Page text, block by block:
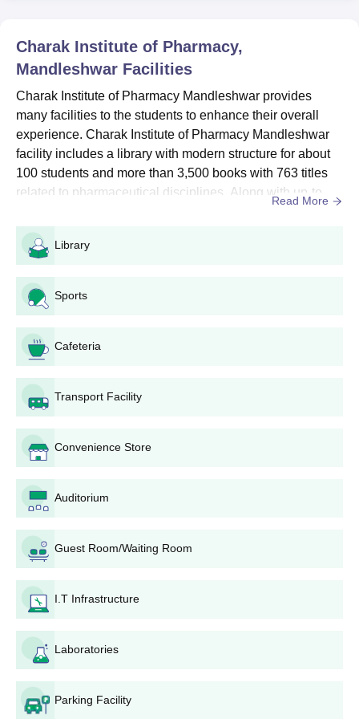
Course
Seat
Intake
B.Pharm
Physics, Chemistry,
Charak Institute of Pharmacy B.Pharm
Admission Process
Candidates are required to meet the Charak Institute of
Pharmacy eligibility criteria.
Then download the application form by visiting the official
website of the college.
Fill the application form and submit it to the mentioned
address.
Charak Institute of Pharmacy B.Pharm admissions are merit-
based and candidate selection is based on PPhT (Pre
Pharmacy Test).
To secure admission, candidates have to attend the document
Also See:Charak Institute of Pharmacy Mandleshwar
Facilities
Charak Institute of Pharmacy Mandleshwar
M.Pharm Admissions 2026
Charak Institute of Pharmacy admissions are offered in
M.Pharm with specialisations of 2 years duration and full-time
study mode is offered only. The following are the details about
Charak Institute of Pharmacy M.Pharm Course,
Seat Intake and Eligibility Criteria
Charak Institute of Pharmacy,
Mandleshwar Facilities
Charak Institute of Pharmacy Mandleshwar provides
many facilities to the students to enhance their overall
experience. Charak Institute of Pharmacy Mandleshwar
facility includes a library with modern structure for about
100 students and more than 3,500 books with 763 titles
related to pharmaceutical disciplines. Along with up-to-
guest lectures by industry experts are the main sources
through which students get updated academic exposure
and get acquainted with the practical side of their s...
Read More
Library
Sports
Cafeteria
Transport Facility
Convenience Store
Auditorium
Guest Room/Waiting Room
I.T Infrastructure
Laboratories
Parking Facility